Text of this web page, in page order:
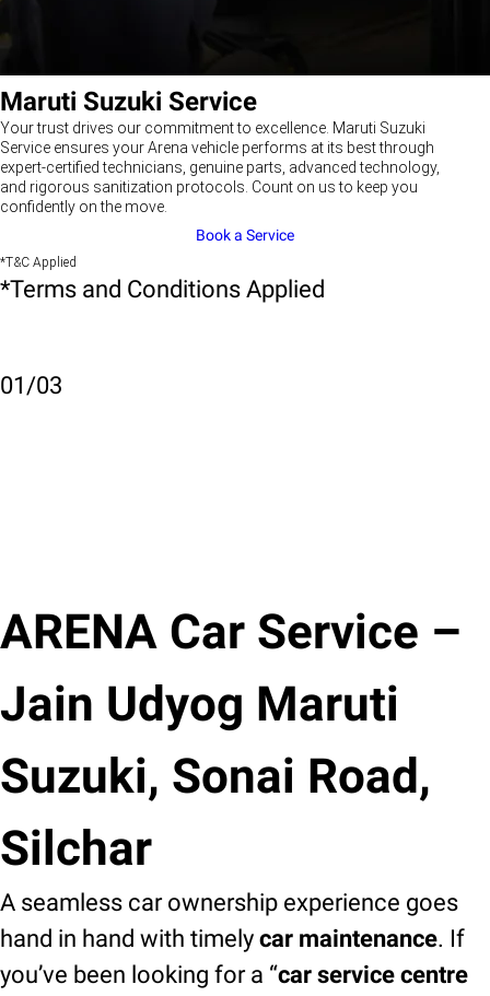
Maruti Suzuki Service
Your trust drives our commitment to excellence. Maruti Suzuki
Service ensures your Arena vehicle performs at its best through
expert-certified technicians, genuine parts, advanced technology,
and rigorous sanitization protocols. Count on us to keep you
confidently on the move.
Book a Service
*T&C Applied
*Terms and Conditions Applied
01/03
ARENA Car Service –
Jain Udyog Maruti
Suzuki, Sonai Road,
Silchar
A seamless car ownership experience goes
hand in hand with timely car maintenance. If
you’ve been looking for a “car service centre